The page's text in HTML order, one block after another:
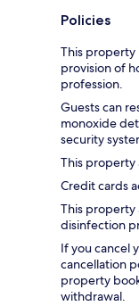
Policies
This property
provision of
profession.
Guests can
monoxide
security
This property
Credit cards
This property
disinfection
If you cancel
cancellation
property
withdrawal.